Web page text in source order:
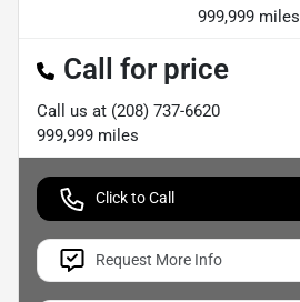
999,999 miles
Call for price
Call us at (208) 737-6620
999,999 miles
Click to Call
Request More Info